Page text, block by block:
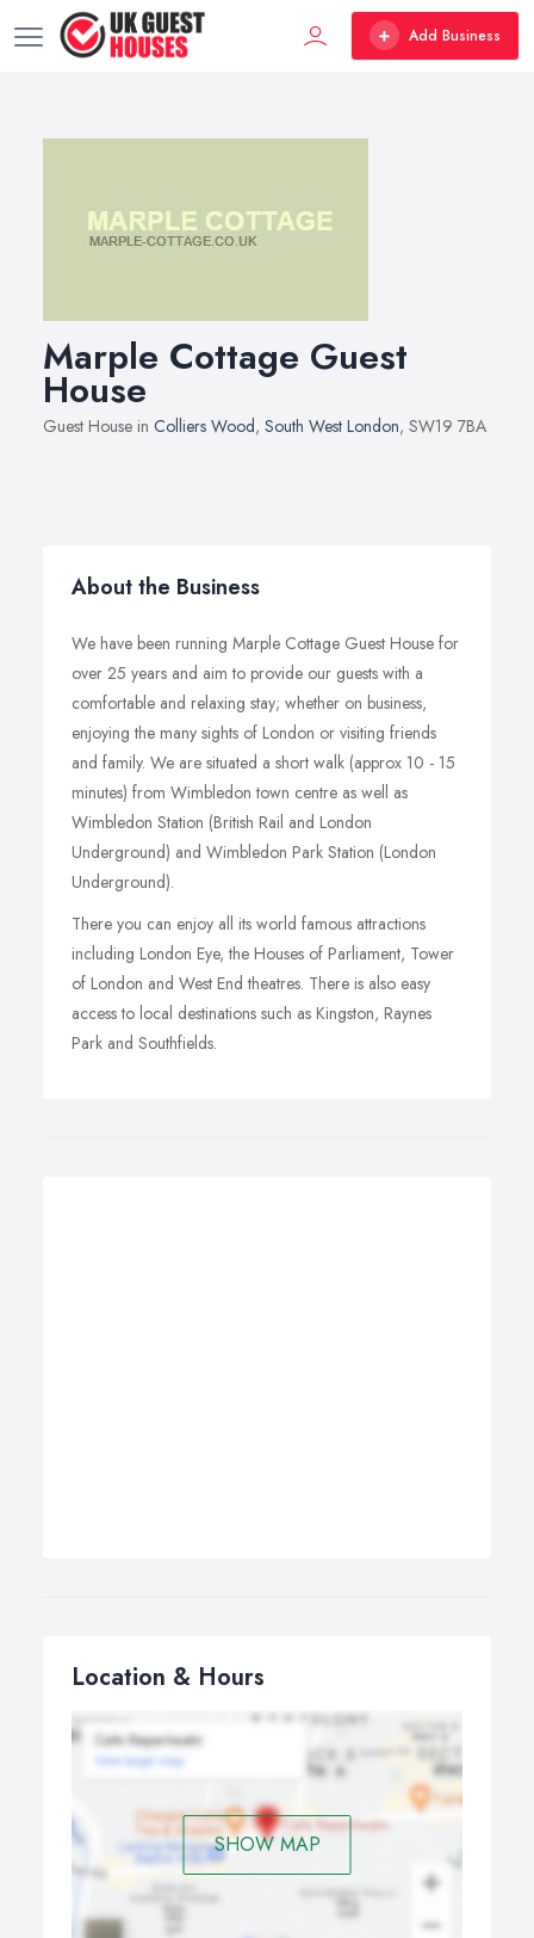
Add Business
Marple Cottage Guest
House
Guest House in Colliers Wood, South West London, SW19 7BA
About the Business
We have been running Marple Cottage Guest House for
over 25 years and aim to provide our guests with a
comfortable and relaxing stay; whether on business,
enjoying the many sights of London or visiting friends
and family. We are situated a short walk (approx 10 - 15
minutes) from Wimbledon town centre as well as
Wimbledon Station (British Rail and London
Underground) and Wimbledon Park Station (London
Underground).
There you can enjoy all its world famous attractions
including London Eye, the Houses of Parliament, Tower
of London and West End theatres. There is also easy
access to local destinations such as Kingston, Raynes
Park and Southfields.
Location & Hours
SHOW MAP